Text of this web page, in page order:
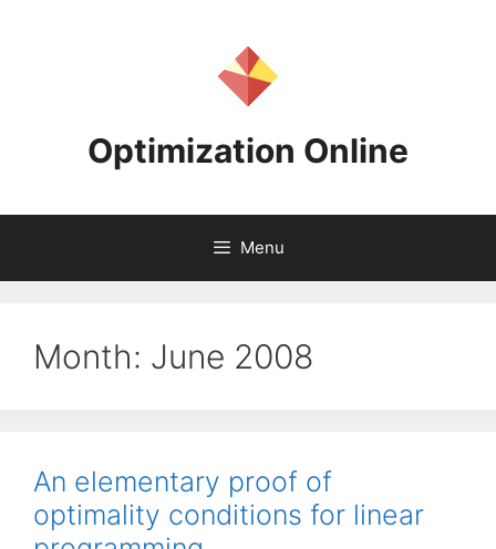
Optimization Online
Menu
Month: June 2008
An elementary proof of
optimality conditions for linear